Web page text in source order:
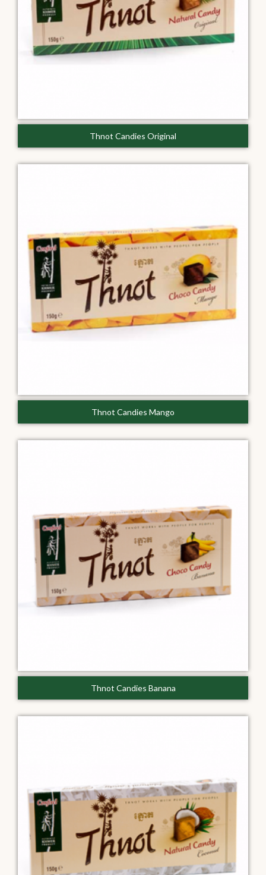
Thnot Candies Original
Thnot Candies Mango
Thnot Candies Banana